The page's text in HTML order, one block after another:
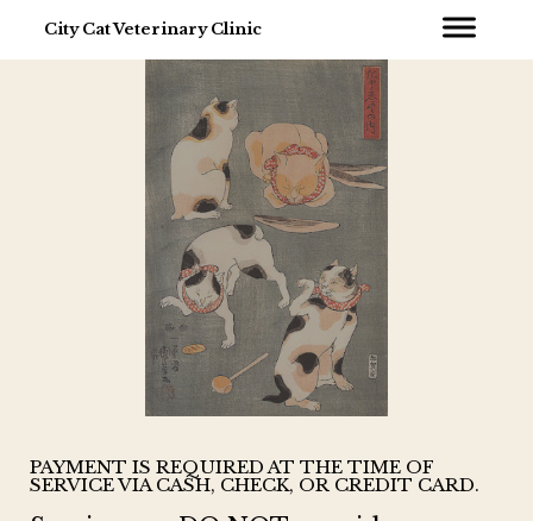
City Cat Veterinary Clinic
PAYMENT IS REQUIRED AT THE TIME OF
SERVICE VIA CASH, CHECK, OR CREDIT CARD.